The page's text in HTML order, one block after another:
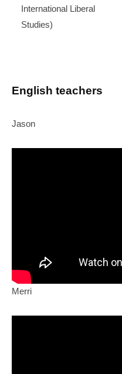
International Liberal
Studies)
English teachers
Jason
Merri